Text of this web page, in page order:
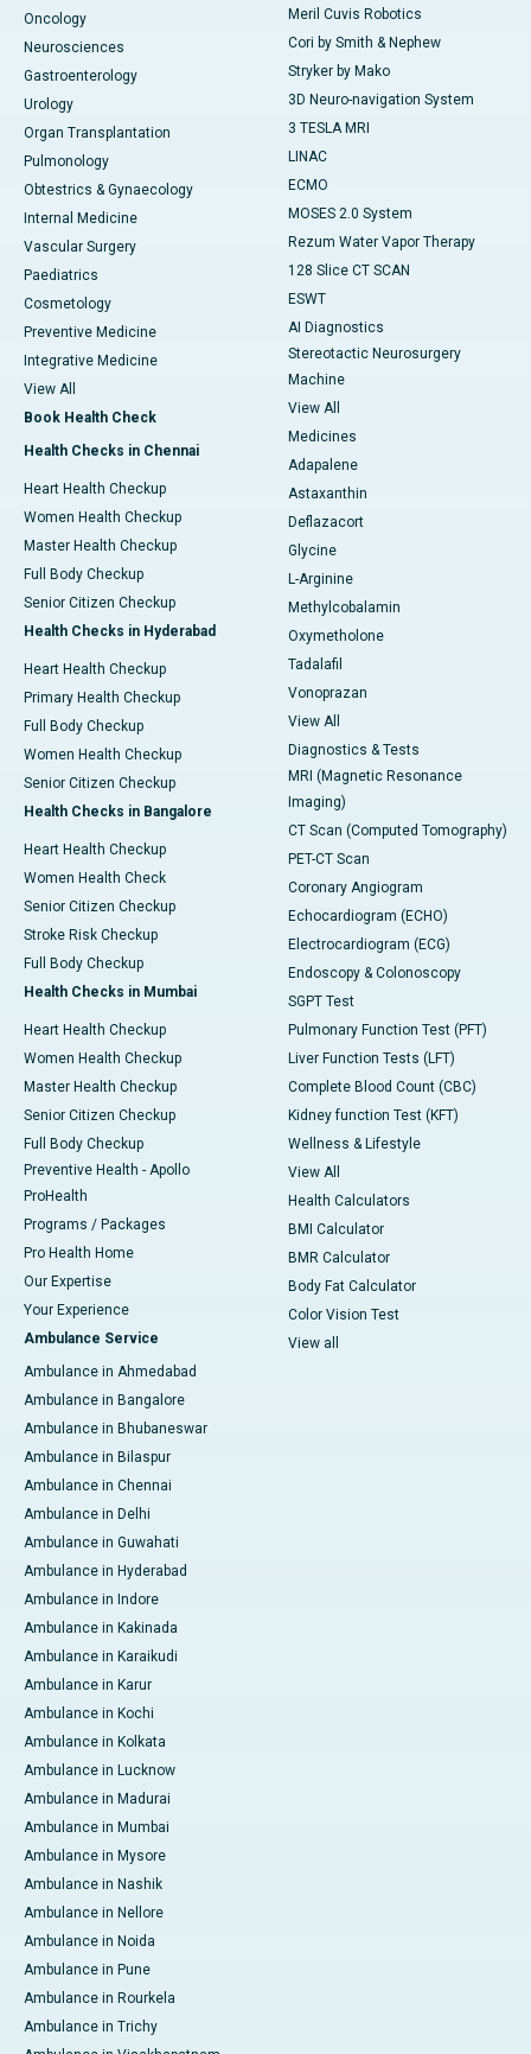
Oncology
Neurosciences
Gastroenterology
Urology
Organ Transplantation
Pulmonology
Obtestrics & Gynaecology
Internal Medicine
Vascular Surgery
Paediatrics
Cosmetology
Preventive Medicine
Integrative Medicine
View All
Book Health Check
Health Checks in Chennai
Heart Health Checkup
Women Health Checkup
Master Health Checkup
Full Body Checkup
Senior Citizen Checkup
Health Checks in Hyderabad
Heart Health Checkup
Primary Health Checkup
Full Body Checkup
Women Health Checkup
Senior Citizen Checkup
Health Checks in Bangalore
Heart Health Checkup
Women Health Check
Senior Citizen Checkup
Stroke Risk Checkup
Full Body Checkup
Health Checks in Mumbai
Heart Health Checkup
Women Health Checkup
Master Health Checkup
Senior Citizen Checkup
Full Body Checkup
Preventive Health - Apollo
ProHealth
Programs / Packages
Pro Health Home
Our Expertise
Your Experience
Ambulance Service
Ambulance in Ahmedabad
Ambulance in Bangalore
Ambulance in Bhubaneswar
Ambulance in Bilaspur
Ambulance in Chennai
Ambulance in Delhi
Ambulance in Guwahati
Ambulance in Hyderabad
Ambulance in Indore
Ambulance in Kakinada
Ambulance in Karaikudi
Ambulance in Karur
Ambulance in Kochi
Ambulance in Kolkata
Ambulance in Lucknow
Ambulance in Madurai
Ambulance in Mumbai
Ambulance in Mysore
Ambulance in Nashik
Ambulance in Nellore
Ambulance in Noida
Ambulance in Pune
Ambulance in Rourkela
Ambulance in Trichy
Meril Cuvis Robotics
Cori by Smith & Nephew
Stryker by Mako
3D Neuro-navigation System
3 TESLA MRI
LINAC
ECMO
MOSES 2.0 System
Rezum Water Vapor Therapy
128 Slice CT SCAN
ESWT
AI Diagnostics
Stereotactic Neurosurgery
Machine
View All
Medicines
Adapalene
Astaxanthin
Deflazacort
Glycine
L-Arginine
Methylcobalamin
Oxymetholone
Tadalafil
Vonoprazan
View All
Diagnostics & Tests
MRI (Magnetic Resonance
Imaging)
CT Scan (Computed Tomography)
PET-CT Scan
Coronary Angiogram
Echocardiogram (ECHO)
Electrocardiogram (ECG)
Endoscopy & Colonoscopy
SGPT Test
Pulmonary Function Test (PFT)
Liver Function Tests (LFT)
Complete Blood Count (CBC)
Kidney function Test (KFT)
Wellness & Lifestyle
View All
Health Calculators
BMI Calculator
BMR Calculator
Body Fat Calculator
Color Vision Test
View all